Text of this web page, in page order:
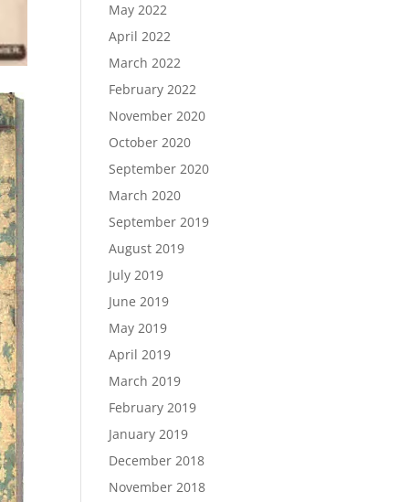
May 2022
April 2022
March 2022
February 2022
November 2020
October 2020
September 2020
March 2020
September 2019
August 2019
July 2019
June 2019
May 2019
April 2019
March 2019
February 2019
January 2019
December 2018
November 2018